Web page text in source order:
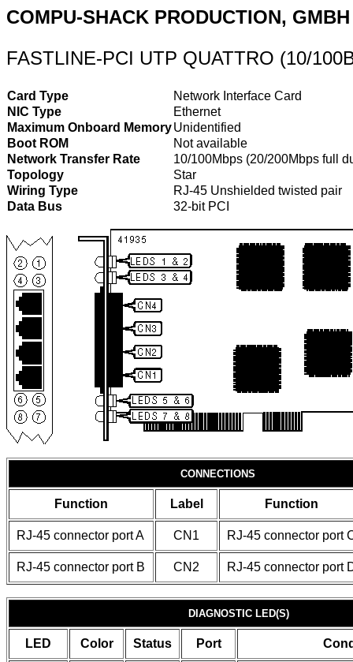
COMPU-SHACK PRODUCTION, GMBH
FASTLINE-PCI UTP QUATTRO (10/
Card Type
Network Interface Card
NIC Type
Ethernet
Maximum Onboard MemoryUnidentified
Boot ROM
Not available
Network Transfer Rate
10/100Mbps (20/200Mbps full
Topology
Star
Wiring Type
RJ-45 Unshielded twisted pair
Data Bus
32-bit PCI
CONNECTIONS
Function Label Function
RJ-45 connector port A CN1 RJ-45 connector port
RJ-45 connector port B CN2 RJ-45 connector port
DIAGNOSTIC LED(S)
LED Color Status Port